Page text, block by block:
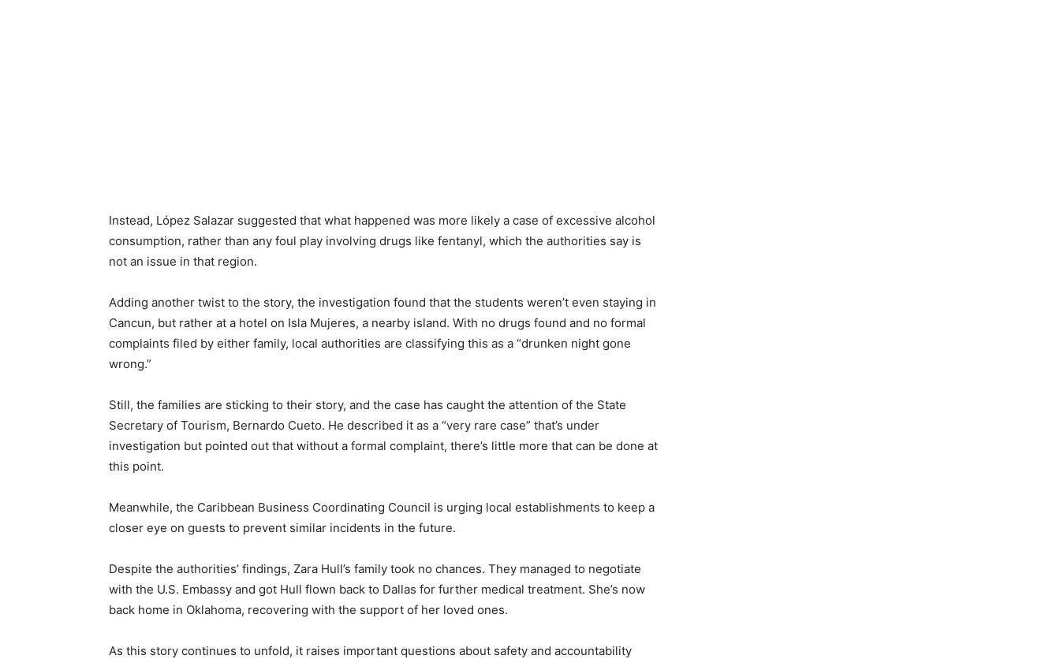
Instead, López Salazar suggested that what happened was more likely a case of excessive alcohol
consumption, rather than any foul play involving drugs like fentanyl, which the authorities say is
not an issue in that region.
Adding another twist to the story, the investigation found that the students weren’t even staying in
Cancun, but rather at a hotel on Isla Mujeres, a nearby island. With no drugs found and no formal
complaints filed by either family, local authorities are classifying this as a “drunken night gone
wrong.”
Still, the families are sticking to their story, and the case has caught the attention of the State
Secretary of Tourism, Bernardo Cueto. He described it as a “very rare case” that’s under
investigation but pointed out that without a formal complaint, there’s little more that can be done at
this point.
Meanwhile, the Caribbean Business Coordinating Council is urging local establishments to keep a
closer eye on guests to prevent similar incidents in the future.
Despite the authorities’ findings, Zara Hull’s family took no chances. They managed to negotiate
with the U.S. Embassy and got Hull flown back to Dallas for further medical treatment. She’s now
back home in Oklahoma, recovering with the support of her loved ones.
As this story continues to unfold, it raises important questions about safety and accountability